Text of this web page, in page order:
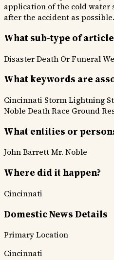
application of the cold water
after the accident as possible.
What sub-type of
DisasterDeath Or Funeral
What keywords are
Cincinnati StormLightning
Noble DeathRace Ground
What entities or
John BarrettMr. Noble
Where did it happen?
Cincinnati
Domestic News Details
Primary Location
Cincinnati